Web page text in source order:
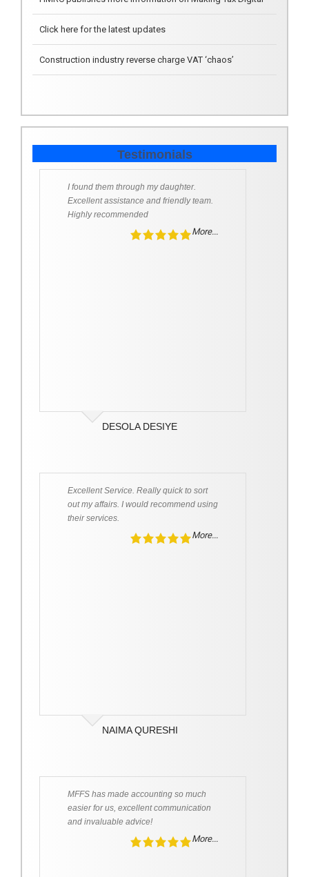
Construction industry reverse charge VAT ‘chaos’
All change on the Pension deduction front from 6 April
Testimonials
I found them through my daughter.
Excellent assistance and friendly team.
Highly recommended
More...
DESOLA DESIYE
Excellent Service. Really quick to sort
out my affairs. I would recommend using
their services.
More...
NAIMA QURESHI
MFFS has made accounting so much
easier for us, excellent communication
and invaluable advice!
More...